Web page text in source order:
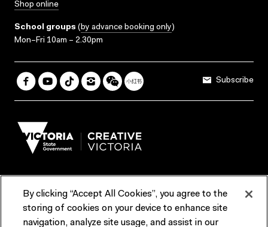
Shop online
School groups (by advance booking only)
Mon–Fri 10am – 2.30pm
Subscribe
Terms & Conditions Reports & Policies
By clicking “Accept All Cookies”, you agree to the
storing of cookies on your device to enhance site
navigation, analyze site usage, and assist in our